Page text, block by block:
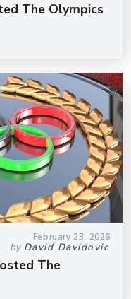
The Olympics
February 23, 2026
by David Davidovic
The